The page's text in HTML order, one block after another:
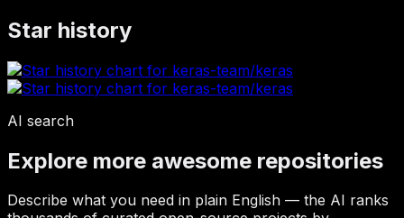
Star history
AI search
Explore more awesome repositories
Describe what you need in plain English — the AI ranks